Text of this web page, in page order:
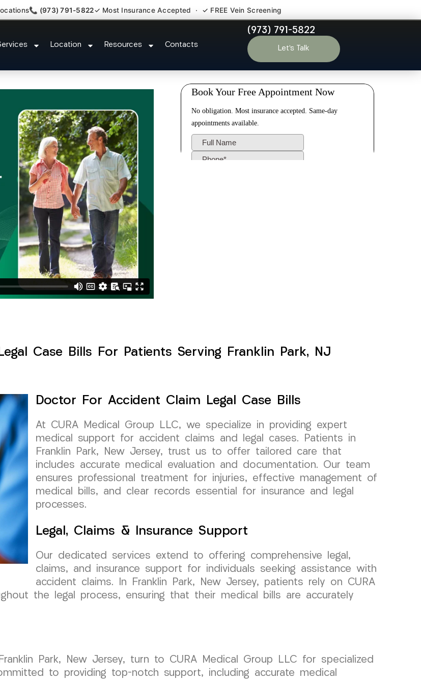
📞 (973) 791-5822✓ Most Insurance Accepted · ✓ FREE Vein Screening
Location Resources Contacts
(973) 791-5822
Let’s Talk
Case Bills Franklin Park NJ
Case Bills For Patients Serving Franklin Park, NJ
Doctor For Accident Claim Legal Case Bills
At CURA Medical Group LLC, we specialize in providing expert
medical support for accident claims and legal cases. Patients in
Franklin Park, New Jersey, trust us to offer tailored care that
includes accurate medical evaluation and documentation. Our team
ensures professional treatment for injuries, effective management of
medical bills, and clear records essential for insurance and legal
processes.
Legal, Claims & Insurance Support
Our dedicated services extend to offering comprehensive legal,
claims, and insurance support for individuals seeking assistance with
accident claims. In Franklin Park, New Jersey, patients rely on CURA
the legal process, ensuring that their medical bills are accurately
Park, New Jersey, turn to CURA Medical Group LLC for specialized
to providing top-notch support, including accurate medical